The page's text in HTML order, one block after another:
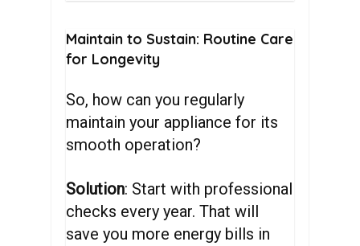
Maintain to Sustain: Routine Care
for Longevity
So, how can you regularly
maintain your appliance for its
smooth operation?
Solution: Start with professional
checks every year. That will
save you more energy bills in